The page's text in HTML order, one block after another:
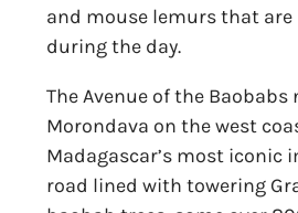
and mouse lemurs that
during the day.
The Avenue of the Baobabs
Morondava on the west
Madagascar’s most iconic
road lined with towering